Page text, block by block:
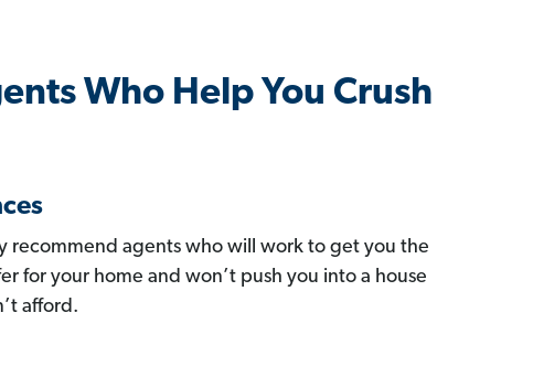
Who Help You Crush
recommend agents who will work to get you the
for your home and won’t push you into a house
afford.